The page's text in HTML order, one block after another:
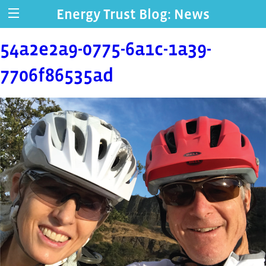
Energy Trust Blog: News
54a2e2a9-0775-6a1c-1a39-
7706f86535ad